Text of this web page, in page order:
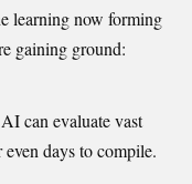
learning now forming
gaining ground:
can evaluate vast
days to compile.